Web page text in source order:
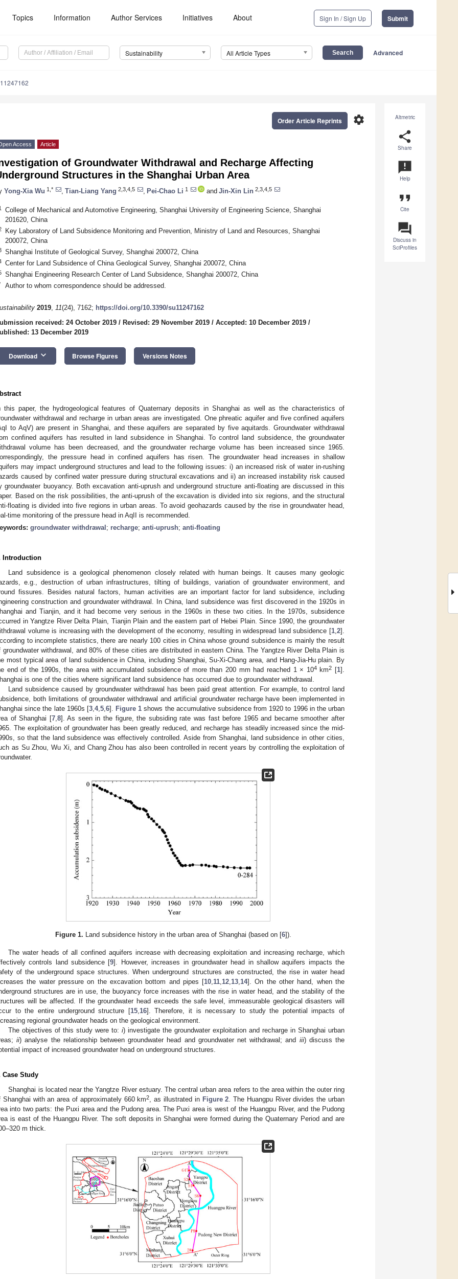
Topics Information Author Services Initiatives About Sign In / Sign Up Submit
Sustainability All Article Types Advanced
Altmetric
share
Share
announcement
Help
format_quote
Cite
question_answer
Discuss in
SciProfiles
settings
Order Article Reprints
Access Article
of Groundwater Withdrawal and Recharge Affecting
Structures in the Shanghai Urban Area
Yong-Xia Wu 1,* Tian-Liang Yang 2,3,4,5 Pei-Chao Li 1 and Jin-Xin Lin 2,3,4,5
College of Mechanical and Automotive Engineering, Shanghai University of Engineering Science, Shanghai
201620, China
Key Laboratory of Land Subsidence Monitoring and Prevention, Ministry of Land and Resources, Shanghai
200072, China
Shanghai Institute of Geological Survey, Shanghai 200072, China
Center for Land Subsidence of China Geological Survey, Shanghai 200072, China
Shanghai Engineering Research Center of Land Subsidence, Shanghai 200072, China
Author to whom correspondence should be addressed.
2019, 11(24), 7162; https://doi.org/10.3390/su11247162
received: 24 October 2019 / Revised: 29 November 2019 / Accepted: 10 December 2019 /
13 December 2019
Download keyboard_arrow_down Browse Figures Versions Notes
this paper, the hydrogeological features of Quaternary deposits in Shanghai as well as the characteristics of
withdrawal and recharge in urban areas are investigated. One phreatic aquifer and five confined aquifers
to AqV) are present in Shanghai, and these aquifers are separated by five aquitards. Groundwater withdrawal
confined aquifers has resulted in land subsidence in Shanghai. To control land subsidence, the groundwater
volume has been decreased, and the groundwater recharge volume has been increased since 1965.
the pressure head in confined aquifers has risen. The groundwater head increases in shallow
may impact underground structures and lead to the following issues: i) an increased risk of water in-rushing
caused by confined water pressure during structural excavations and ii) an increased instability risk caused
groundwater buoyancy. Both excavation anti-uprush and underground structure anti-floating are discussed in this
Based on the risk possibilities, the anti-uprush of the excavation is divided into six regions, and the structural
floating is divided into five regions in urban areas. To avoid geohazards caused by the rise in groundwater head,
time monitoring of the pressure head in AqII is recommended.
groundwater withdrawal ; recharge; anti-uprush; anti-floating
Introduction
Land subsidence is a geological phenomenon closely related with human beings. It causes many geologic
e.g., destruction of urban infrastructures, tilting of buildings, variation of groundwater environment, and
fissures. Besides natural factors, human activities are an important factor for land subsidence, including
construction and groundwater withdrawal. In China, land subsidence was first discovered in the 1920s in
and Tianjin, and it had become very serious in the 1960s in these two cities. In the 1970s, subsidence
in Yangtze River Delta Plain, Tianjin Plain and the eastern part of Hebei Plain. Since 1990, the groundwater
volume is increasing with the development of the economy, resulting in widespread land subsidence [1 2].
to incomplete statistics, there are nearly 100 cities in China whose ground subsidence is mainly the result
groundwater withdrawal, and 80% of these cities are distributed in eastern China. The Yangtze River Delta Plain is
most typical area of land subsidence in China, including Shanghai, Su-Xi-Chang area, and Hang-Jia-Hu plain. By
end of the 1990s, the area with accumulated subsidence of more than 200 mm had reached 1 × 104km2 [1].
is one of the cities where significant land subsidence has occurred due to groundwater withdrawal.
Land subsidence caused by groundwater withdrawal has been paid great attention. For example, to control land
both limitations of groundwater withdrawal and artificial groundwater recharge have been implemented in
since the late 1960s [3, 4, 5, 6]. Figure 1 shows the accumulative subsidence from 1920 to 1996 in the urban
of Shanghai [7, 8]. As seen in the figure, the subsiding rate was fast before 1965 and became smoother after
The exploitation of groundwater has been greatly reduced, and recharge has steadily increased since the mid-
so that the land subsidence was effectively controlled. Aside from Shanghai, land subsidence in other cities,
as Su Zhou, Wu Xi, and Chang Zhou has also been controlled in recent years by controlling the exploitation of
Figure 1. Land subsidence history in the urban area of Shanghai (based on [6]).
The water heads of all confined aquifers increase with decreasing exploitation and increasing recharge, which
controls land subsidence [9]. However, increases in groundwater head in shallow aquifers impacts the
of the underground space structures. When underground structures are constructed, the rise in water head
the water pressure on the excavation bottom and pipes [10 11 12 13 14]. On the other hand, when the
structures are in use, the buoyancy force increases with the rise in water head, and the stability of the
will be affected. If the groundwater head exceeds the safe level, immeasurable geological disasters will
to the entire underground structure [15, 16]. Therefore, it is necessary to study the potential impacts of
regional groundwater heads on the geological environment.
The objectives of this study were to:i) investigate the groundwater exploitation and recharge in Shanghai urban
ii) analyse the relationship between groundwater head and groundwater net withdrawal; and iii) discuss the
impact of increased groundwater head on underground structures.
Case Study
Shanghai is located near the Yangtze River estuary. The central urban area refers to the area within the outer ring
Shanghai with an area of approximately 660 km2 , as illustrated in Figure 2 . The Huangpu River divides the urban
into two parts: the Puxi area and the Pudong area. The Puxi area is west of the Huangpu River, and the Pudong
is east of the Huangpu River. The soft deposits in Shanghai were formed during the Quaternary Period and are
m thick.